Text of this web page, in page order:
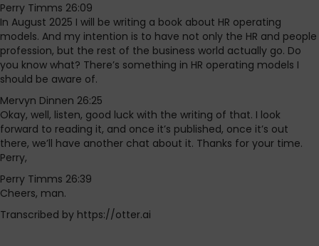
Perry Timms 26:09
In August 2025 I will be writing a book about HR operating
models. And my intention is to have not only the HR and people
profession, but the rest of the business world actually go. Do
you know what? There’s something in HR operating models I
should be aware of.
Mervyn Dinnen 26:25
Okay, well, listen, good luck with the writing of that. I look
forward to reading it, and once it’s published, once it’s out
there, we’ll have another chat about it. Thanks for your time.
Perry,
Perry Timms 26:39
Cheers, man.
Transcribed by https://otter.ai